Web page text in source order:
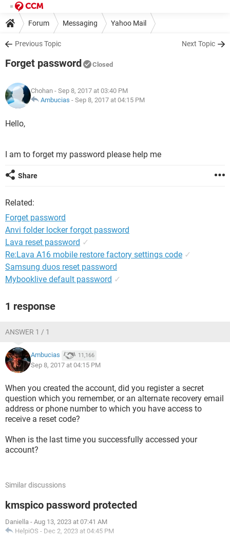
Forum Messaging Yahoo Mail
Previous Topic Next Topic
Forget password Closed
Chohan - Sep 8, 2017 at 03:40 PM
Ambucias - Sep 8, 2017 at 04:15 PM
Hello,
I am to forget my password please help me
Share
Related:
Forget password
Anvi folder locker forgot password
Lava reset password ✓
Re:Lava A16 mobile restore factory settings code ✓
Samsung duos reset password
Mybooklive default password ✓
1 response
ANSWER 1 / 1
Ambucias 11,166
Sep 8, 2017 at 04:15 PM
When you created the account, did you register a secret
question which you remember, or an alternate recovery email
address or phone number to which you have access to
receive a reset code?
When is the last time you successfully accessed your
account?
Similar discussions
kmspico password protected
Daniella - Aug 13, 2023 at 07:41 AM
HelpiOS - Dec 2, 2023 at 04:45 PM